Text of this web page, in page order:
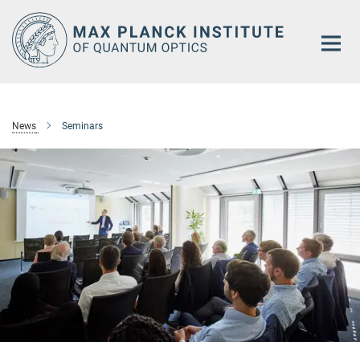
Main-
Content
News Seminars